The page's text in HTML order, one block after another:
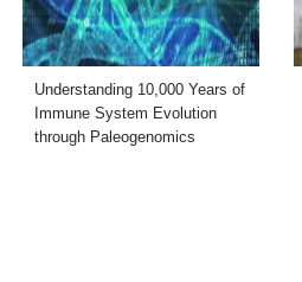
Understanding 10,000 Years of
Immune System Evolution
through Paleogenomics